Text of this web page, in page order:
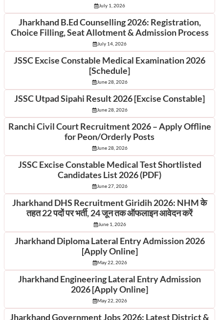
July 1, 2026
Jharkhand B.Ed Counselling 2026: Registration,
Choice Filling, Seat Allotment & Admission Process
July 14, 2026
JSSC Excise Constable Medical Examination 2026
[Schedule]
June 28, 2026
JSSC Utpad Sipahi Result 2026 [Excise Constable]
June 28, 2026
Ranchi Civil Court Recruitment 2026 – Apply Offline
for Peon/Orderly Posts
June 28, 2026
JSSC Excise Constable Medical Test Shortlisted
Candidates List 2026 (PDF)
June 27, 2026
Jharkhand DHS Recruitment Giridih 2026: NHM के
तहत 22 पदों पर भर्ती, 24 जून तक ऑफलाइन आवेदन करें
June 1, 2026
Jharkhand Diploma Lateral Entry Admission 2026
[Apply Online]
May 22, 2026
Jharkhand Engineering Lateral Entry Admission
2026 [Apply Online]
May 22, 2026
Jharkhand Government Jobs 2026: Latest District &